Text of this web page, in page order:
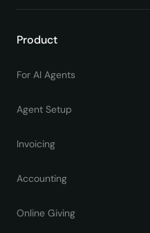
Product
For AI Agents
Agent Setup
Invoicing
Accounting
Online Giving